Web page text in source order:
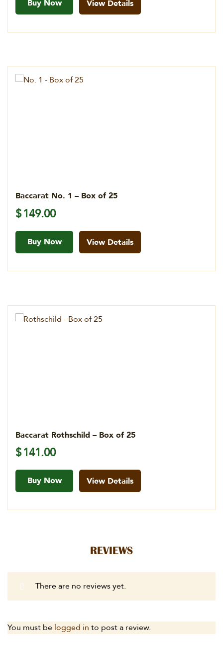
Buy Now View Details
Baccarat No. 1 – Box of 25
$149.00
Buy Now View Details
Baccarat Rothschild – Box of 25
$141.00
Buy Now View Details
REVIEWS
There are no reviews yet.
You must be logged in to post a review.